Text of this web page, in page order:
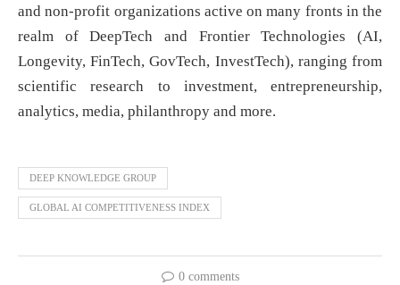
and non-profit organizations active on many fronts in the
realm of DeepTech and Frontier Technologies (AI,
Longevity, FinTech, GovTech, InvestTech), ranging from
scientific research to investment, entrepreneurship,
analytics, media, philanthropy and more.
DEEP KNOWLEDGE GROUP
GLOBAL AI COMPETITIVENESS INDEX
0 comments